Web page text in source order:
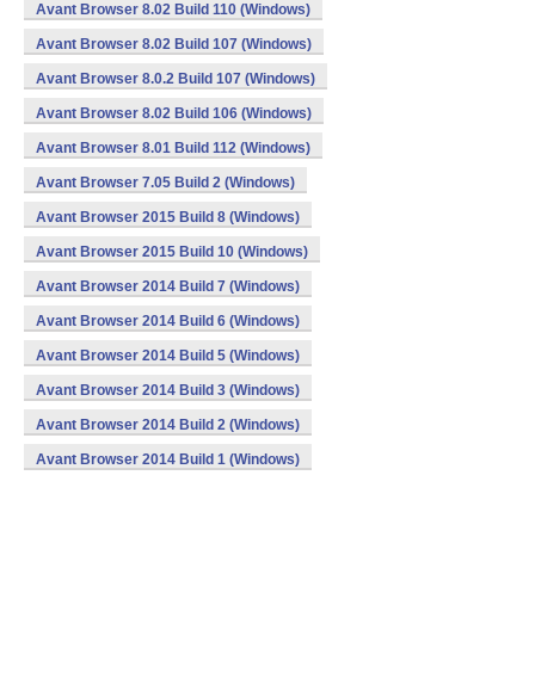
Avant Browser 8.02 Build 110 (Windows)
Avant Browser 8.02 Build 107 (Windows)
Avant Browser 8.0.2 Build 107 (Windows)
Avant Browser 8.02 Build 106 (Windows)
Avant Browser 8.01 Build 112 (Windows)
Avant Browser 7.05 Build 2 (Windows)
Avant Browser 2015 Build 8 (Windows)
Avant Browser 2015 Build 10 (Windows)
Avant Browser 2014 Build 7 (Windows)
Avant Browser 2014 Build 6 (Windows)
Avant Browser 2014 Build 5 (Windows)
Avant Browser 2014 Build 3 (Windows)
Avant Browser 2014 Build 2 (Windows)
Avant Browser 2014 Build 1 (Windows)